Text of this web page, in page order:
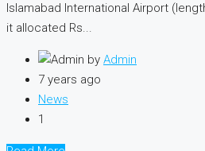
Islamabad International Airport
it allocated Rs...
by Admin
7 years ago
News
1